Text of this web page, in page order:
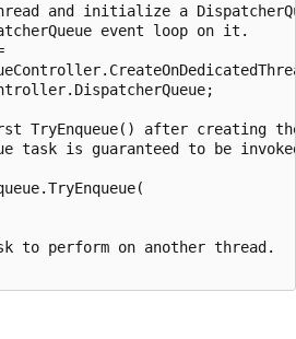
and initialize a
event loop on it.
after creating the
task is guaranteed to be
to perform on another thread.